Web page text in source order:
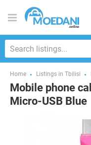
Home Listings in Tbilisi
Mobile phone
Micro-USB Blue